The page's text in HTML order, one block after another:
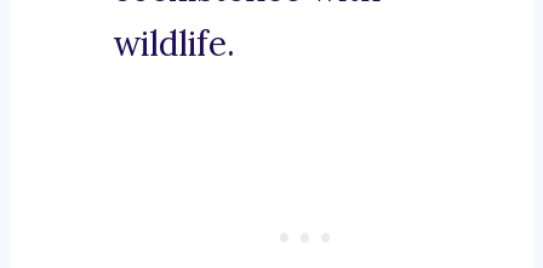
wildlife.